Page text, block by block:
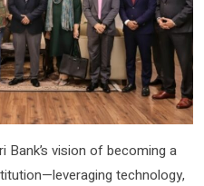
vision of becoming a
technology,